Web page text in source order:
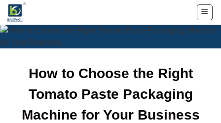
Skip
content
How to Choose the Right
Tomato Paste Packaging
Machine for Your Business